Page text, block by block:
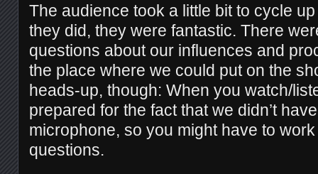
The audience took a little bit to cycle
they did, they were fantastic. There
questions about our influences and
the place where we could put on the
heads-up, though: When you watch/
prepared for the fact that we didn’t
microphone, so you might have to
questions.